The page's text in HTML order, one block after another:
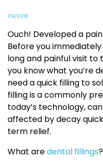
09/01/18
Ouch! Developed a
Before you
long and painful visit to
you know what you’re
need a quick filling to
filling is a commonly
today’s technology,
affected by decay
term relief.
What aredental fillings?